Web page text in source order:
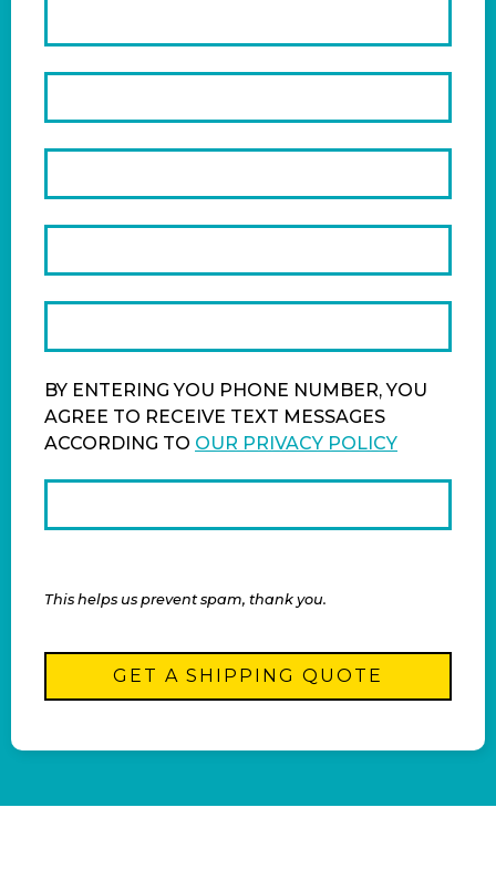
BY ENTERING YOU PHONE NUMBER, YOU
AGREE TO RECEIVE TEXT MESSAGES
ACCORDING TO OUR PRIVACY POLICY
This helps us prevent spam, thank you.
GET A SHIPPING QUOTE